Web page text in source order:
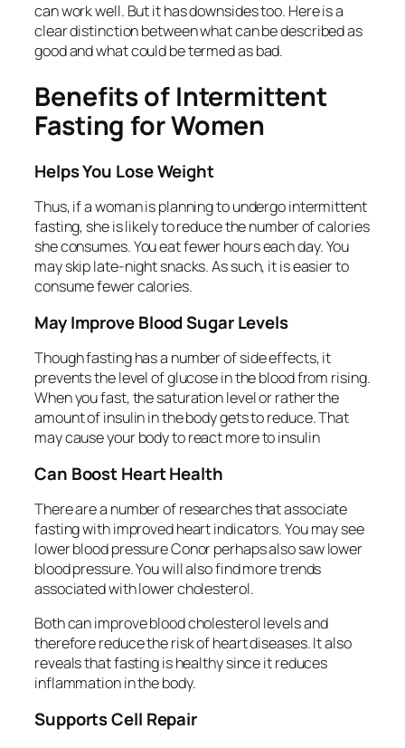
can work well. But it has downsides too. Here is a
clear distinction between what can be described as
good and what could be termed as bad.
Benefits of Intermittent
Fasting for Women
Helps You Lose Weight
Thus, if a woman is planning to undergo intermittent
fasting, she is likely to reduce the number of calories
she consumes. You eat fewer hours each day. You
may skip late-night snacks. As such, it is easier to
consume fewer calories.
May Improve Blood Sugar Levels
Though fasting has a number of side effects, it
prevents the level of glucose in the blood from rising.
When you fast, the saturation level or rather the
amount of insulin in the body gets to reduce. That
may cause your body to react more to insulin
Can Boost Heart Health
There are a number of researches that associate
fasting with improved heart indicators. You may see
lower blood pressure Conor perhaps also saw lower
blood pressure. You will also find more trends
associated with lower cholesterol.
Both can improve blood cholesterol levels and
therefore reduce the risk of heart diseases. It also
reveals that fasting is healthy since it reduces
inflammation in the body.
Supports Cell Repair